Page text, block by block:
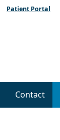
Patient Portal
Contact